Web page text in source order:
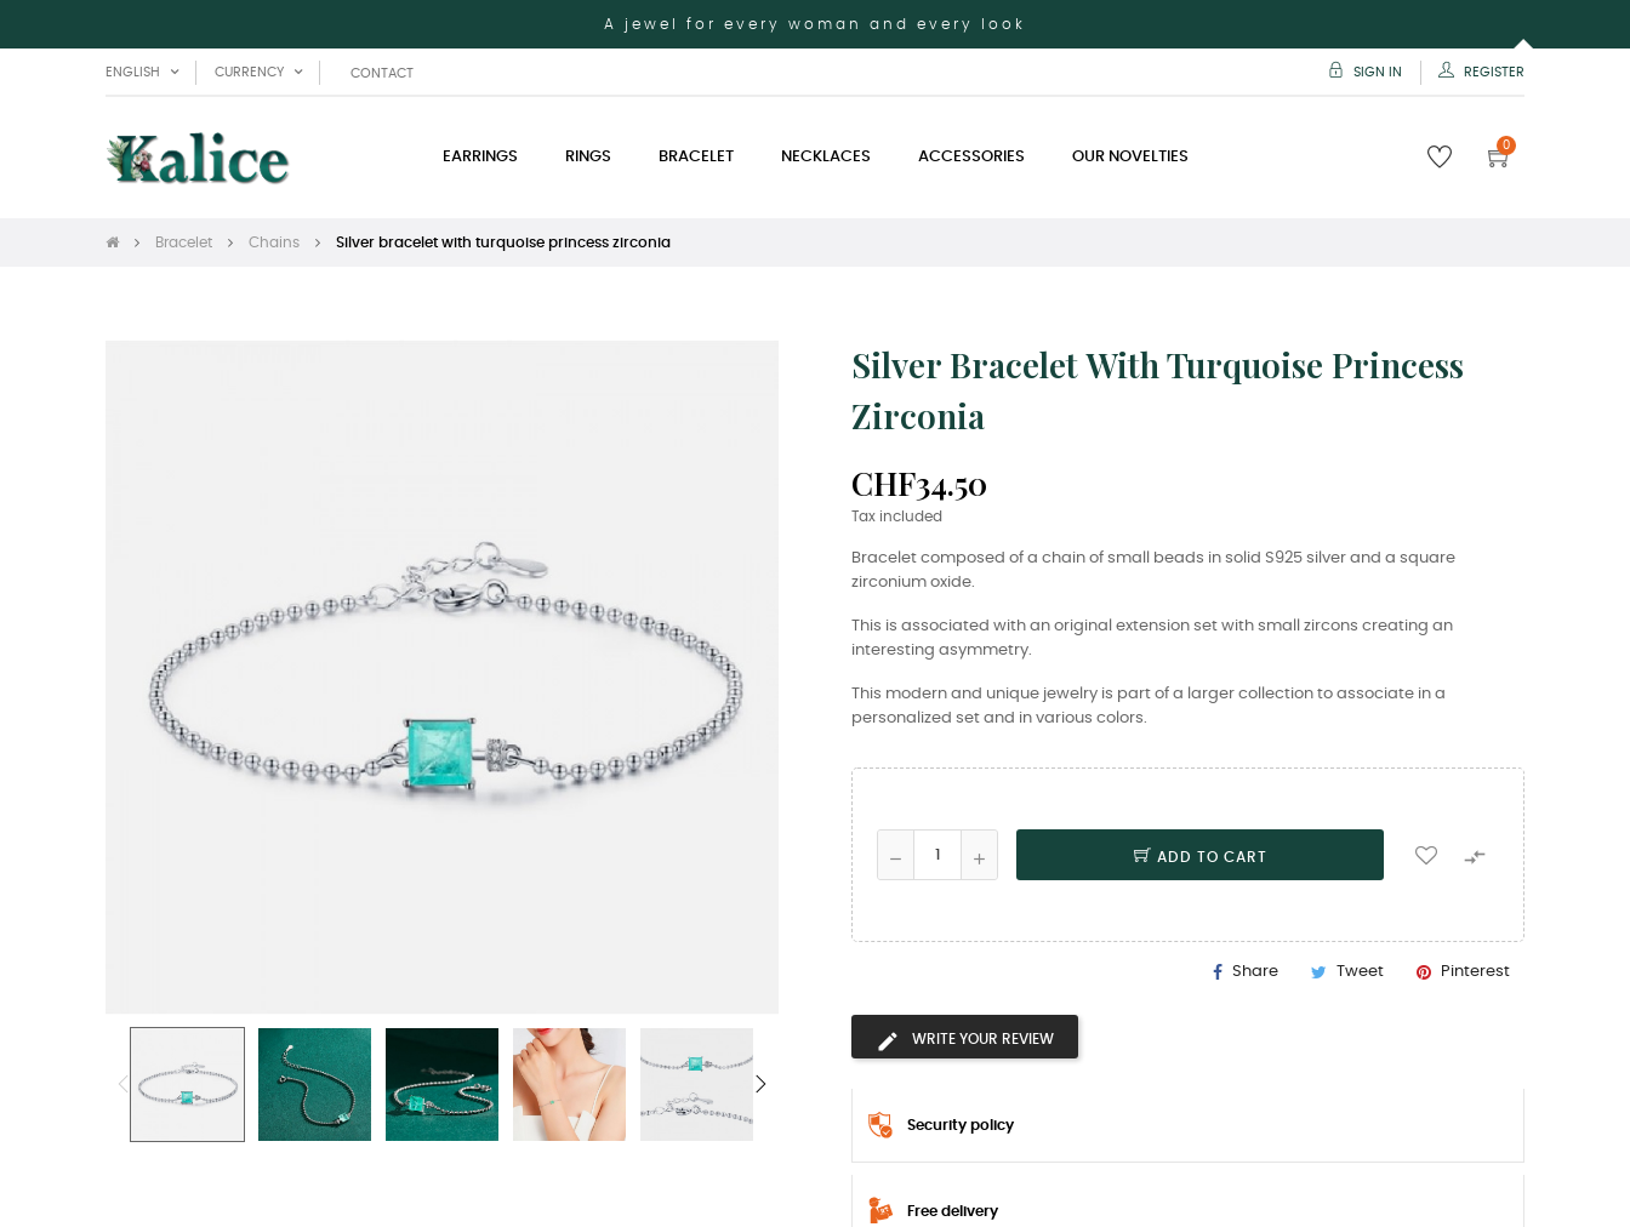
A jewel for every woman and every look
ENGLISH CURRENCY CONTACT SIGN IN REGISTER
EARRINGS RINGS BRACELET NECKLACES ACCESSORIES OUR NOVELTIES
0
Bracelet Chains Silver bracelet with turquoise princess zirconia
Silver Bracelet With Turquoise Princess
Zirconia
CHF34.50
Tax included
Bracelet composed of a chain of small beads in solid S925 silver and a square
zirconium oxide.
This is associated with an original extension set with small zircons creating an
interesting asymmetry.
This modern and unique jewelry is part of a larger collection to associate in a
personalized set and in various colors.
ADD TO CART 
Share Tweet Pinterest
WRITE YOUR REVIEW
Security policy
Free delivery